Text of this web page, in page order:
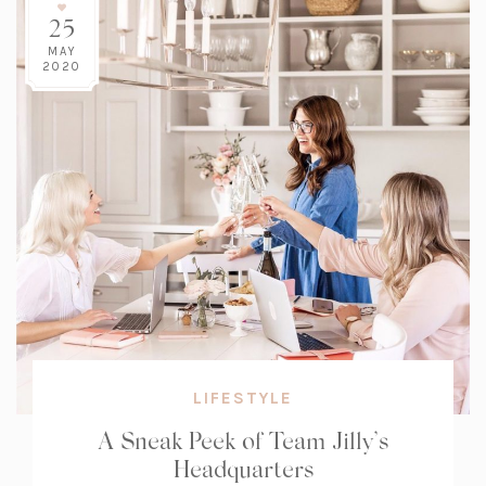
25
MAY
2020
LIFESTYLE
A Sneak Peek of Team Jilly’s
Headquarters